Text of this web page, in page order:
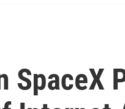
SpaceX